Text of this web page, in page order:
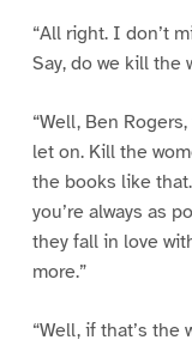
“All right. I don’t
Say, do we kill the
“Well, Ben
let on. Kill the
the books like
you’re always as
they fall in love
more.”
“Well, if that’s the